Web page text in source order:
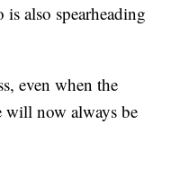
also spearheading
even when the
will now always be